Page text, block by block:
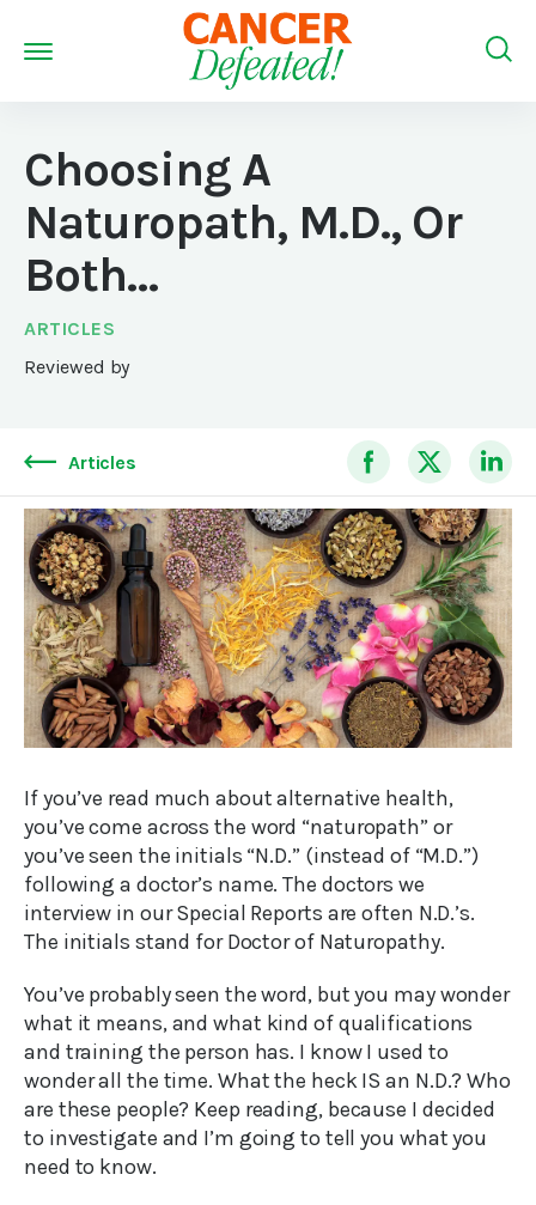
Choosing A
Naturopath, M.D., Or
Both…
ARTICLES
Reviewed by
Articles
If you’ve read much about alternative health,
you’ve come across the word “naturopath” or
you’ve seen the initials “N.D.” (instead of “M.D.”)
following a doctor’s name. The doctors we
interview in our Special Reports are often N.D.’s.
The initials stand for Doctor of Naturopathy.
You’ve probably seen the word, but you may wonder
what it means, and what kind of qualifications
and training the person has. I know I used to
wonder all the time. What the heck IS an N.D.? Who
are these people? Keep reading, because I decided
to investigate and I’m going to tell you what you
need to know.